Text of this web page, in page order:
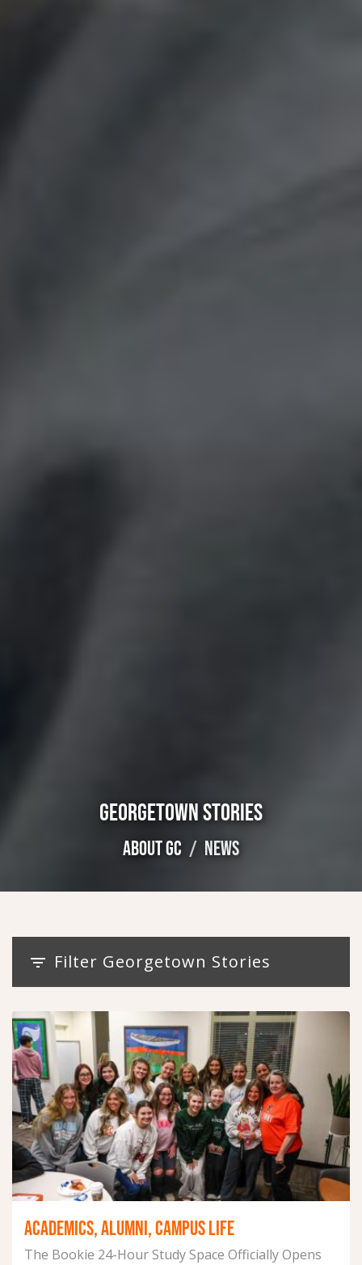
GEORGETOWN STORIES
ABOUT GC NEWS
filter_list Filter Georgetown Stories
ACADEMICS, ALUMNI, CAMPUS LIFE
The Bookie 24-Hour Study Space Officially Opens